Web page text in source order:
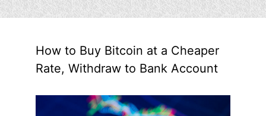
How to Buy Bitcoin at a Cheaper
Rate, Withdraw to Bank Account